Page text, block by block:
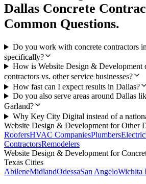
Dallas Concrete
Common Questions.
Do you work with concrete contractors
specifically?
How is Website Design & Development
contractors vs. other service businesses?
How fast can I expect results in Dallas?
Do you also serve areas around Dallas
Garland?
Why Key City Digital instead of a
Website Design & Development for Other
RoofersHVAC CompaniesPlumbers
ContractorsRemodelers
Website Design & Development for
Texas Cities
AbileneMidlandOdessaSan AngeloWichita